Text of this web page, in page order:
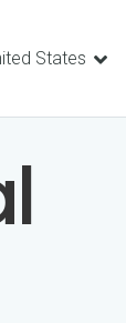
States